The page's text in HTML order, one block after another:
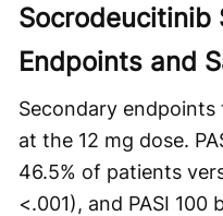
Socrodeucitinib
Endpoints and
Secondary
at the 12 mg dose.
46.5% of patients
<.001), and PASI 100